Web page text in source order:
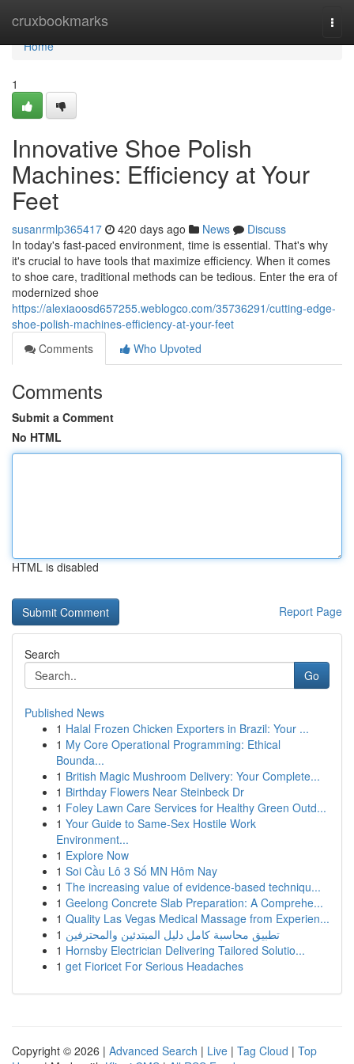
cruxbookmarks
Home
Home
1
Innovative Shoe Polish
Machines: Efficiency at Your
Feet
susanrmlp365417 420 days ago News
Discuss
In today's fast-paced environment, time is essential. That's why
it's crucial to have tools that maximize efficiency. When it comes
to shoe care, traditional methods can be tedious. Enter the era of
modernized shoe
https://alexiaoosd657255.weblogco.com/35736291/cutting-edge-
shoe-polish-machines-efficiency-at-your-feet
Comments
Who Upvoted
Comments
Submit a Comment
No HTML
HTML is disabled
Report Page
Search
Go
Published News
1 Halal Frozen Chicken Exporters in Brazil: Your ...
1 My Core Operational Programming: Ethical
Bounda...
1 British Magic Mushroom Delivery: Your Complete...
1 Birthday Flowers Near Steinbeck Dr
1 Foley Lawn Care Services for Healthy Green Outd...
1 Your Guide to Same-Sex Hostile Work
Environment...
1 Explore Now
1 Soi Cầu Lô 3 Số MN Hôm Nay
1 The increasing value of evidence-based techniqu...
1 Geelong Concrete Slab Preparation: A Comprehe...
1 Quality Las Vegas Medical Massage from Experien...
1 تطبيق محاسبة كامل دليل المبتدئين والمحترفين
1 Hornsby Electrician Delivering Tailored Solutio...
1 get Fioricet For Serious Headaches
Copyright © 2026 | Advanced Search | Live | Tag Cloud | Top